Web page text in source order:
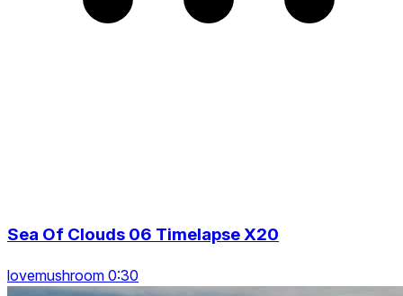
Sea Of Clouds 06 Timelapse X20
lovemushroom 0:30